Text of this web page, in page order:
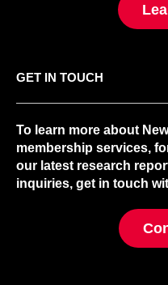
GET IN TOUCH
To learn more about
membership services,
our latest research
inquiries, get in touch